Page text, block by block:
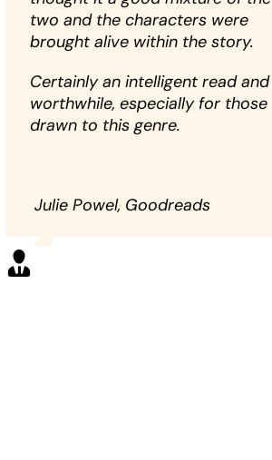
two and the characters were
brought alive within the story.
Certainly an intelligent read and
worthwhile, especially for those
drawn to this genre.
Julie Powel, Goodreads